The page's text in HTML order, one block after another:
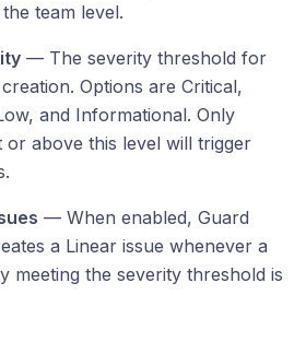
team level.
— The severity threshold for
Options are Critical,
and Informational. Only
or above this level will trigger
— When enabled, Guard
a Linear issue whenever a
meeting the severity threshold is